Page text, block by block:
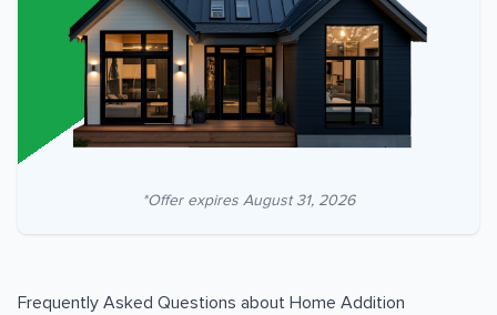
*Offer expires August 31, 2026
Frequently Asked Questions about Home Addition